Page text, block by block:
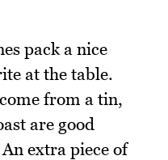
pack a nice
at the table.
from a tin,
are good
extra piece of